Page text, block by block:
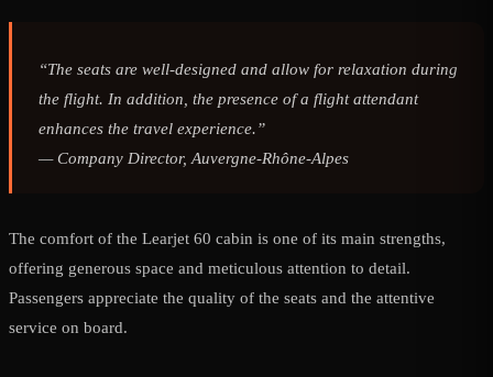
“The seats are well-designed and allow for relaxation during
the flight. In addition, the presence of a flight attendant
enhances the travel experience.”
—Company Director, Auvergne-Rhône-Alpes
The comfort of the Learjet 60 cabin is one of its main strengths,
offering generous space and meticulous attention to detail.
Passengers appreciate the quality of the seats and the attentive
service on board.